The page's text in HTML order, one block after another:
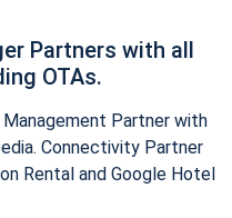
Partners with all
OTAs.
Partner with
Connectivity Partner
Rental and Google Hotel